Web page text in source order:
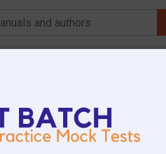
Abhiyan
Relief